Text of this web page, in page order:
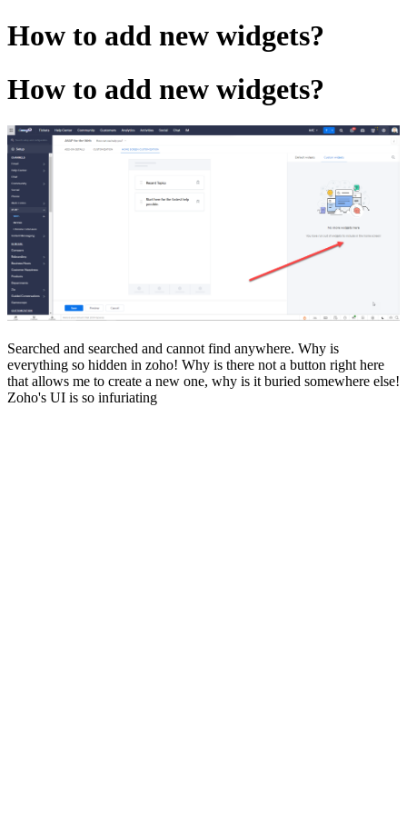
How to add new widgets?
How to add new widgets?
Searched and searched and cannot find anywhere. Why is
everything so hidden in zoho! Why is there not a button right here
that allows me to create a new one, why is it buried somewhere else!
Zoho's UI is so infuriating